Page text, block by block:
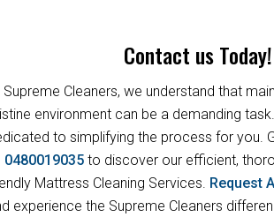
Contact us Today!
Supreme Cleaners, we understand that
environment can be a demanding
to simplifying the process for you.
0480019035 to discover our efficient,
Mattress Cleaning Services. Request
experience the Supreme Cleaners